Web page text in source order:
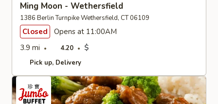
Ming Moon - Wethersfield
1386 Berlin Turnpike Wethersfield, CT 06109
Closed
Opens at 11:00AM
3.9 mi
4.20 $
Pick up Delivery